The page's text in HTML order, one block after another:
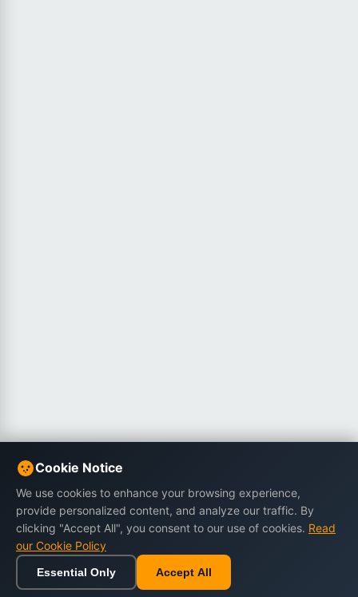
Cookie Notice
We use cookies to enhance your browsing experience,
provide personalized content, and analyze our traffic. By
clicking "Accept All", you consent to our use of cookies. Read
our Cookie Policy
Essential Only Accept All
Home Browse Cart